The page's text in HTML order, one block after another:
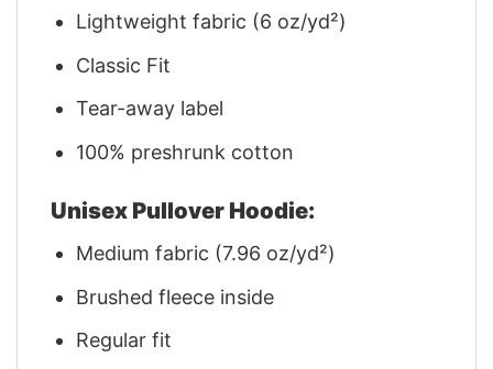
Lightweight fabric (6 oz/yd²)
Classic Fit
Tear-away label
100% preshrunk cotton
Unisex Pullover Hoodie:
Medium fabric (7.96 oz/yd²)
Brushed fleece inside
Regular fit